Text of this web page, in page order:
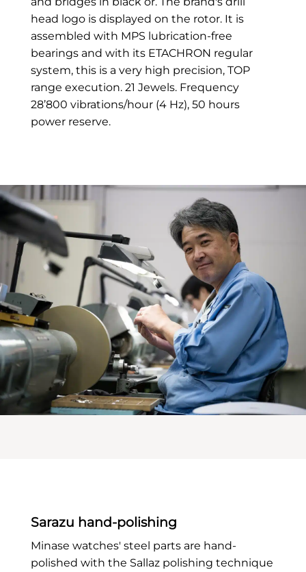
head logo is displayed on the rotor. It is
assembled with MPS lubrication-free
bearings and with its ETACHRON regular
system, this is a very high precision, TOP
range execution. 21 Jewels. Frequency
28’800 vibrations/hour (4 Hz), 50 hours
power reserve.
Sarazu hand-polishing
Minase watches' steel parts are hand-
polished with the Sallaz polishing technique